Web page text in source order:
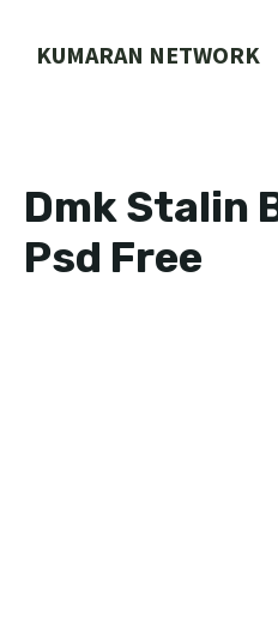
KUMARAN NETWORK
Dmk Stalin
Psd Free